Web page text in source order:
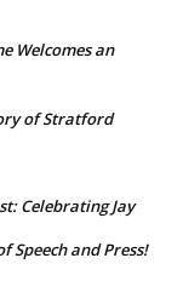
Welcomes an
of Stratford
Celebrating Jay
Speech and Press!